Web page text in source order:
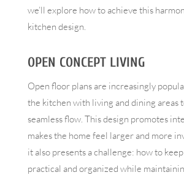
we’ll explore how to achieve this
kitchen design.
OPEN CONCEPT LIVING
Open floor plans are increasingly
the kitchen with living and dining areas
seamless flow. This design promotes
makes the home feel larger and more
it also presents a challenge: how to
practical and organized while